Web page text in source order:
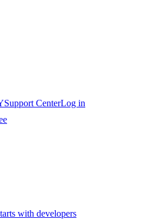
Support CenterLog in
with developers